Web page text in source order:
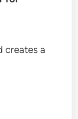
creates a